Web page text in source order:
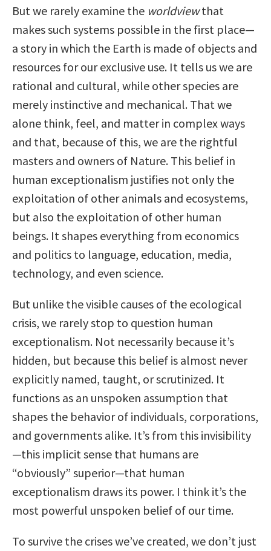
But we rarely examine the worldviewthat
makes such systems possible in the first place—
a story in which the Earth is made of objects and
resources for our exclusive use. It tells us we are
rational and cultural, while other species are
merely instinctive and mechanical. That we
alone think, feel, and matter in complex ways
and that, because of this, we are the rightful
masters and owners of Nature. This belief in
human exceptionalism justifies not only the
exploitation of other animals and ecosystems,
but also the exploitation of other human
beings. It shapes everything from economics
and politics to language, education, media,
technology, and even science.
But unlike the visible causes of the ecological
crisis, we rarely stop to question human
exceptionalism. Not necessarily because it’s
hidden, but because this belief is almost never
explicitly named, taught, or scrutinized. It
functions as an unspoken assumption that
shapes the behavior of individuals, corporations,
and governments alike. It’s from this invisibility
—this implicit sense that humans are
“obviously” superior—that human
exceptionalism draws its power. I think it’s the
most powerful unspoken belief of our time.
To survive the crises we’ve created, we don’t just